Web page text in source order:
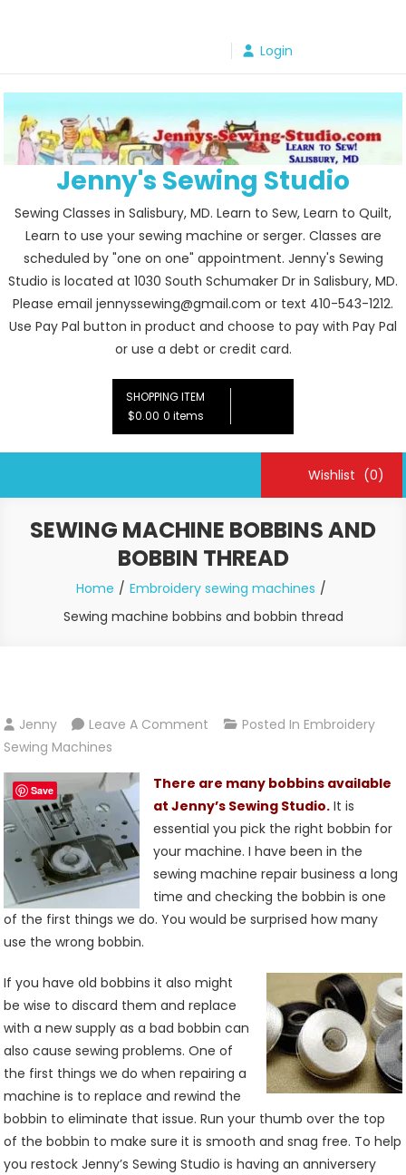
Login
Jenny's Sewing Studio
Sewing Classes in Salisbury, MD. Learn to Sew, Learn to Quilt,
Learn to use your sewing machine or serger. Classes are
scheduled by "one on one" appointment. Jenny's Sewing
Studio is located at 1030 South Schumaker Dr in Salisbury, MD.
Please email jennyssewing@gmail.com or text 410-543-1212.
Use Pay Pal button in product and choose to pay with Pay Pal
or use a debt or credit card.
SHOPPING ITEM
$0.00 0 items
Wishlist (0)
SEWING MACHINE BOBBINS AND
BOBBIN THREAD
Home
Embroidery sewing machines
Sewing machine bobbins and bobbin thread
Jenny Leave A Comment On
Bobbins
And
Bobbin
Thread
Posted In Embroidery
Sewing Machines
There are many bobbins available
at Jenny’s Sewing Studio. It is
essential you pick the right bobbin for
your machine. I have been in the
sewing machine repair business a long
time and checking the bobbin is one
of the first things we do. You would be surprised how many
use the wrong bobbin.
If you have old bobbins it also might
be wise to discard them and replace
with a new supply as a bad bobbin can
also cause sewing problems. One of
the first things we do when repairing a
machine is to replace and rewind the
bobbin to eliminate that issue. Run your thumb over the top
of the bobbin to make sure it is smooth and snag free. To help
you restock Jenny’s Sewing Studio is having an anniversery
Save